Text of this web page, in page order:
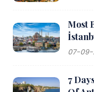
Most
07-09-
7